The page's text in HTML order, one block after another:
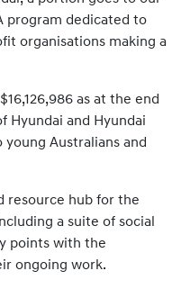
program dedicated to
organisations making a
as at the end
Hyundai and Hyundai
Australians and
resource hub for the
a suite of social
points with the
ongoing work.